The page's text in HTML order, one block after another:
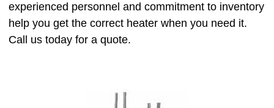
experienced personnel and commitment to inventory
help you get the correct heater when you need it.
Call us today for a quote.